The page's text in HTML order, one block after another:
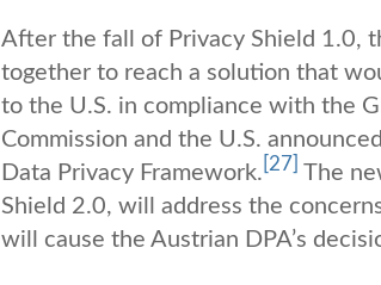
After the fall of Privacy Shield 1.0,
together to reach a solution that
to the U.S. in compliance with the
Commission and the U.S.
Data Privacy Framework. [27]
The
Shield 2.0, will address the
will cause the Austrian DPA’s